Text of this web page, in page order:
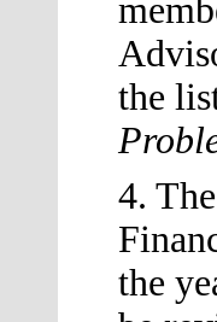
the
4.
the